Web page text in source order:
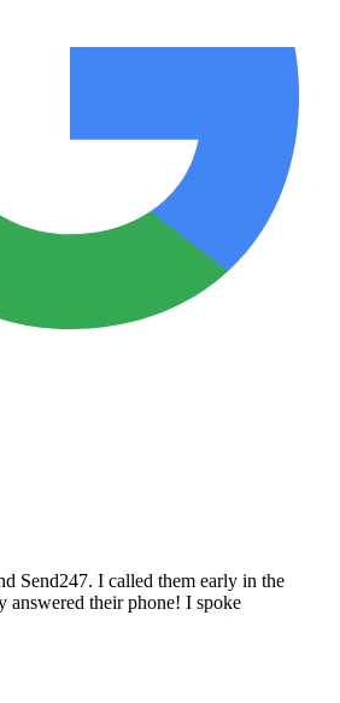
Send247. I called them early in the
answered their phone! I spoke